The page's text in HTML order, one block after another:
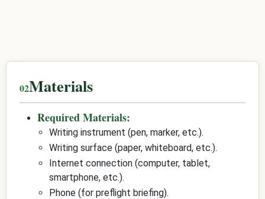
Materials
Required Materials:
Writing instrument (pen, marker, etc.).
Writing surface (paper, whiteboard, etc.).
Internet connection (computer, tablet,
smartphone, etc.).
Phone (for preflight briefing).